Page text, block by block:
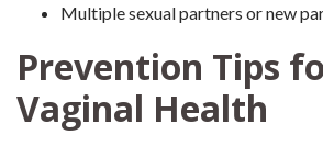
Multiple sexual partners or new
Prevention Tips
Vaginal Health